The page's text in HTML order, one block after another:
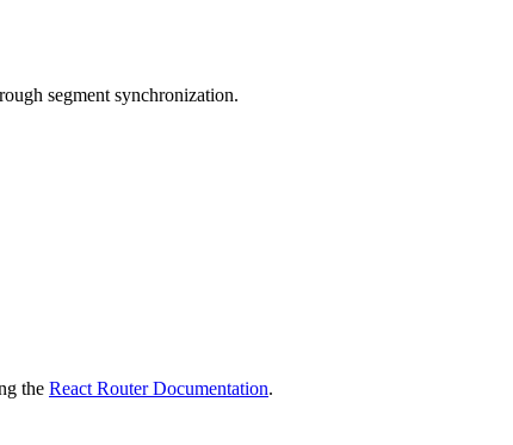
segment synchronization.
the React Router Documentation.